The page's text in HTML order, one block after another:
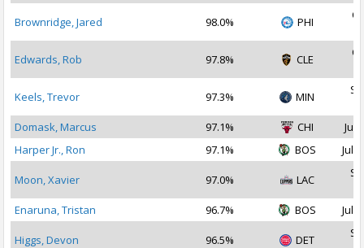
Brownridge, Jared 98.0% PHI
Edwards, Rob 97.8% CLE
Keels, Trevor 97.3% MIN
Domask, Marcus
97.1% CHI
Jul
Harper Jr., Ron
97.1% BOS Jul
Moon, Xavier 97.0% LAC
Enaruna, Tristan
96.7% BOS Jul
Higgs, Devon 96.5% DET